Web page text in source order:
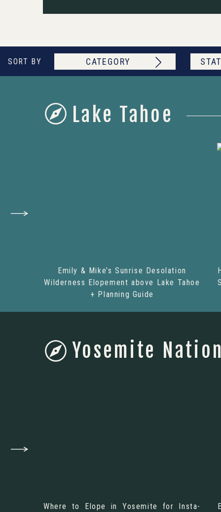
CATEGORY
SORT BY
Emily & Mike’s Sunrise Desolation
Wilderness Elopement above Lake Tahoe
+ Planning Guide
Lake Tahoe
Where to Elope in Yosemite for Insta-
Yosemite